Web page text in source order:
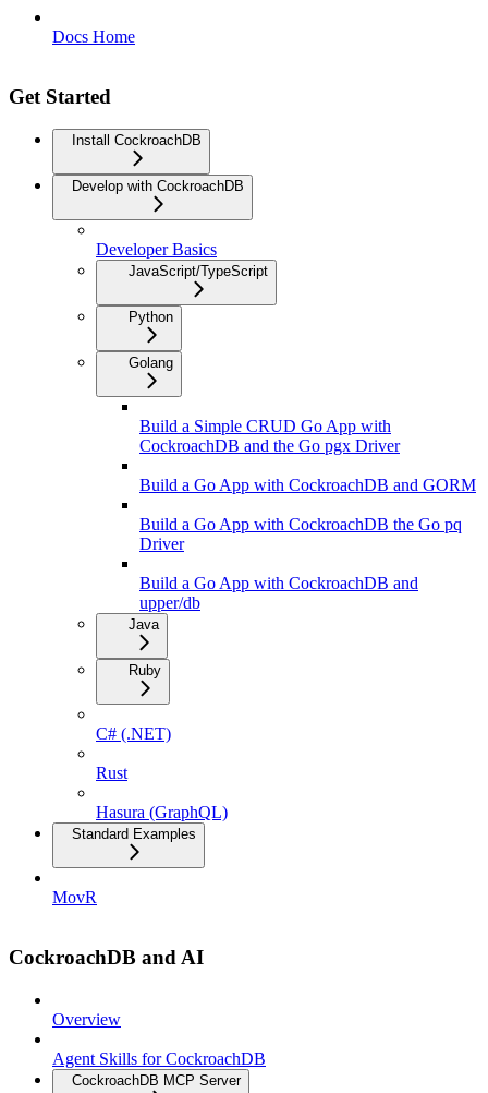
Docs Home
Get Started
Install CockroachDB
Develop with CockroachDB
Developer Basics
JavaScript/TypeScript
Python
Golang
Build a Simple CRUD Go App with
CockroachDB and the Go pgx Driver
Build a Go App with CockroachDB and GORM
Build a Go App with CockroachDB the Go pq
Driver
Build a Go App with CockroachDB and
upper/db
Java
Ruby
C# (.NET)
Rust
Hasura (GraphQL)
Standard Examples
MovR
CockroachDB and AI
Overview
Agent Skills for CockroachDB
CockroachDB MCP Server